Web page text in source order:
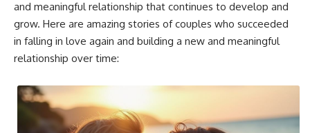
and meaningful relationship that continues to develop and
grow. Here are amazing stories of couples who succeeded
in falling in love again and building a new and meaningful
relationship over time: